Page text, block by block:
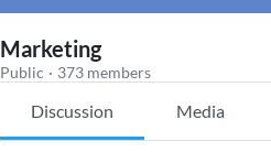
Marketing
Public · 373 members
Discussion Media